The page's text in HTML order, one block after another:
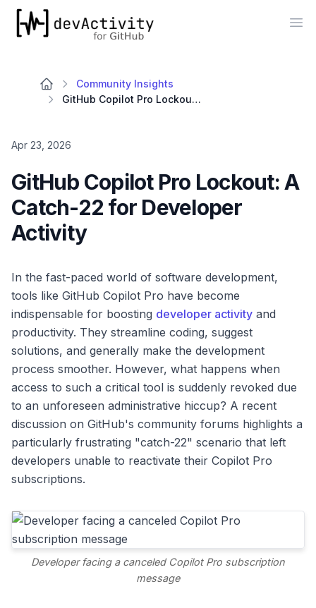
devActivity
Community Insights
GitHub Copilot Pro Lockout: A Catch-22 for Developer Activity
Apr 23, 2026
GitHub Copilot Pro Lockout: A
Catch-22 for Developer
Activity
In the fast-paced world of software development,
tools like GitHub Copilot Pro have become
indispensable for boosting developer activity and
productivity. They streamline coding, suggest
solutions, and generally make the development
process smoother. However, what happens when
access to such a critical tool is suddenly revoked due
to an unforeseen administrative hiccup? A recent
discussion on GitHub's community forums highlights a
particularly frustrating "catch-22" scenario that left
developers unable to reactivate their Copilot Pro
subscriptions.
Developer facing a canceled Copilot Pro subscription
message